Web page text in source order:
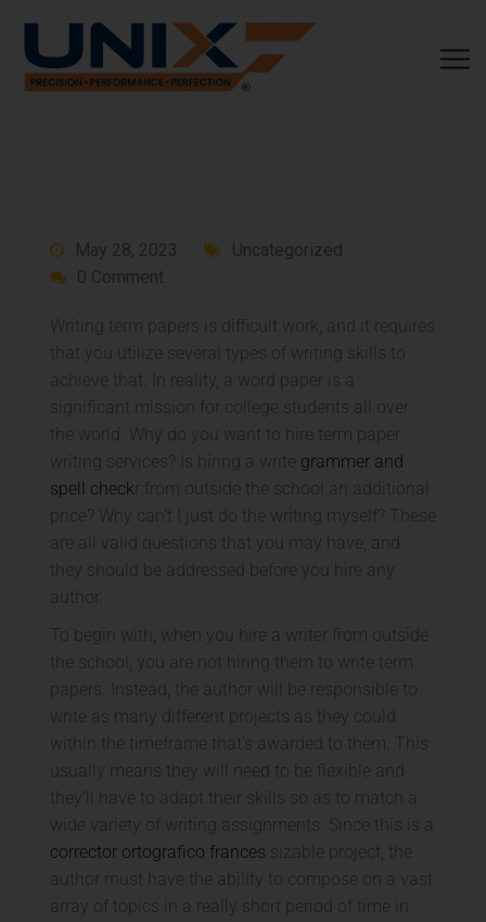
May 28, 2023
Uncategorized
0 Comment
Writing term papers is difficult work, and it requires
that you utilize several types of writing skills to
achieve that. In reality, a word paper is a
significant mission for college students all over
the world. Why do you want to hire term paper
writing services? Is hiring a write grammer and
spell checkr from outside the school an additional
price? Why can’t I just do the writing myself? These
are all valid questions that you may have, and
they should be addressed before you hire any
author.
To begin with, when you hire a writer from outside
the school, you are not hiring them to write term
papers. Instead, the author will be responsible to
write as many different projects as they could
within the timeframe that’s awarded to them. This
usually means they will need to be flexible and
they’ll have to adapt their skills so as to match a
wide variety of writing assignments. Since this is a
corrector ortografico frances sizable project, the
author must have the ability to compose on a vast
array of topics in a really short period of time in